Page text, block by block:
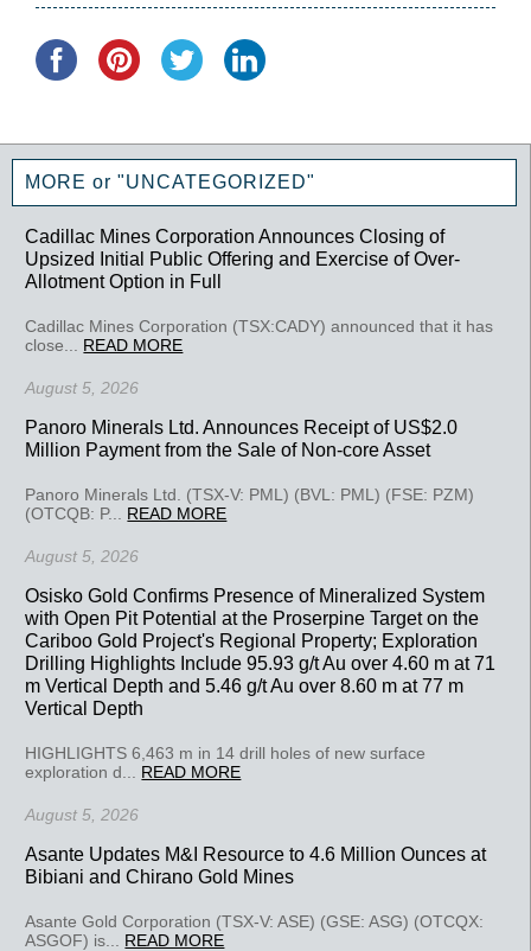
MORE or "UNCATEGORIZED"
Cadillac Mines Corporation Announces Closing of
Upsized Initial Public Offering and Exercise of Over-
Allotment Option in Full
Cadillac Mines Corporation (TSX:CADY) announced that it has
close... READ MORE
August 5, 2026
Panoro Minerals Ltd. Announces Receipt of US$2.0
Million Payment from the Sale of Non-core Asset
Panoro Minerals Ltd. (TSX-V: PML) (BVL: PML) (FSE: PZM)
(OTCQB: P... READ MORE
August 5, 2026
Osisko Gold Confirms Presence of Mineralized System
with Open Pit Potential at the Proserpine Target on the
Cariboo Gold Project's Regional Property; Exploration
Drilling Highlights Include 95.93 g/t Au over 4.60 m at 71
m Vertical Depth and 5.46 g/t Au over 8.60 m at 77 m
Vertical Depth
HIGHLIGHTS 6,463 m in 14 drill holes of new surface
exploration d... READ MORE
August 5, 2026
Asante Updates M&I Resource to 4.6 Million Ounces at
Bibiani and Chirano Gold Mines
Asante Gold Corporation (TSX-V: ASE) (GSE: ASG) (OTCQX:
ASGOF) is... READ MORE